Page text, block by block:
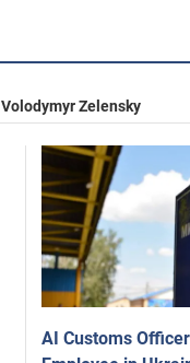
Volodymyr Zelensky
AI Customs